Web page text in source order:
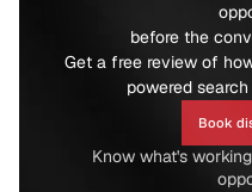
before the
Get a free review of
powered
Book
Know what's